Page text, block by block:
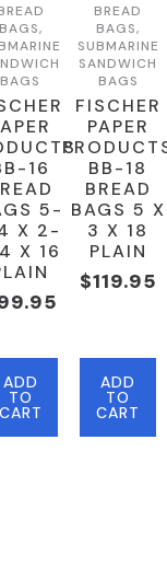
BAGS,
BAGS
16
5-
X 2-
X 16
ADD
TO
CART
BREAD
BAGS,
SUBMARINE
SANDWICH
BAGS
FISCHER
PAPER
BB-18
BREAD
BAGS 5 X
3 X 18
PLAIN
$119.95
ADD
TO
CART